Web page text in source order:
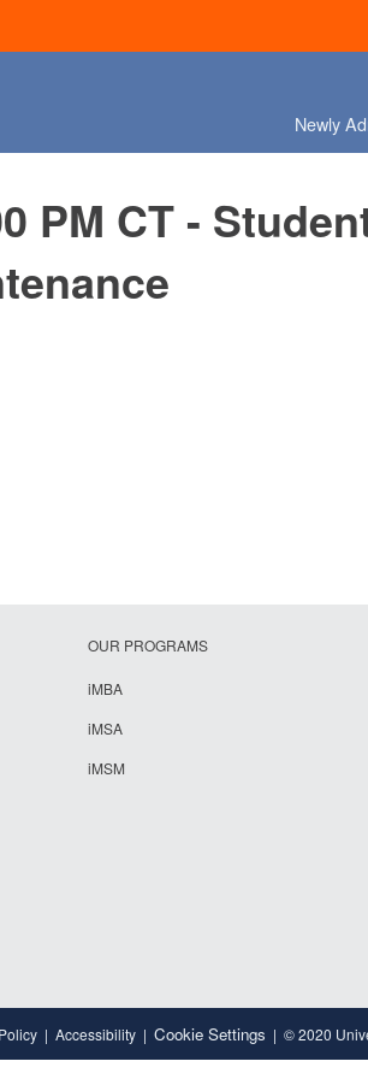
Newly
PM CT -
OUR PROGRAMS
iMBA
iMSA
iMSM
Accessibility Cookie Settings © 2020